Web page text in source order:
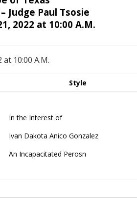
Judge Paul Tsosie
2022 at 10:00 A.M.
10:00 A.M.
Style
In the Interest of
Ivan Dakota Anico Gonzalez
An Incapacitated Perosn